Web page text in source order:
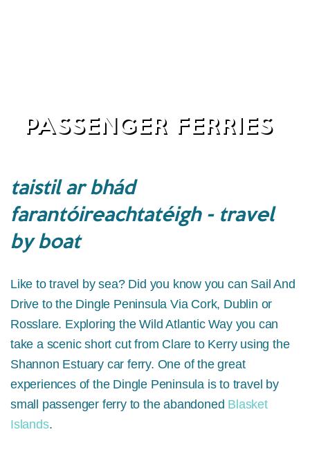
PASSENGER FERRIES
taistil ar bhád
farantóireachtatéigh - travel
by boat
Like to travel by sea? Did you know you can Sail And
Drive to the Dingle Peninsula Via Cork, Dublin or
Rosslare. Exploring the Wild Atlantic Way you can
take a scenic short cut from Clare to Kerry using the
Shannon Estuary car ferry. One of the great
experiences of the Dingle Peninsula is to travel by
small passenger ferry to the abandoned Blasket
Islands.